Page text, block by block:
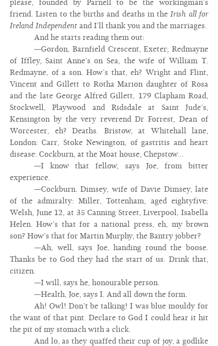
please, founded by Parnell to be the workingman’s
friend. Listen to the births and deaths in theIrish all for
Ireland Independent and I’ll thank you and the marriages.
And he starts reading them out:
—Gordon, Barnfield Crescent, Exeter; Redmayne
of Iffley, Saint Anne’s on Sea, the wife of William T.
Redmayne, of a son. How’s that, eh? Wright and Flint,
Vincent and Gillett to Rotha Marion daughter of Rosa
and the late George Alfred Gillett, 179 Clapham Road,
Stockwell, Playwood and Ridsdale at Saint Jude’s,
Kensington by the very reverend Dr Forrest, Dean of
Worcester, eh? Deaths. Bristow, at Whitehall lane,
London: Carr, Stoke Newington, of gastritis and heart
disease: Cockburn, at the Moat house, Chepstow...
—I know that fellow, says Joe, from bitter
experience.
—Cockburn. Dimsey, wife of Davie Dimsey, late
of the admiralty: Miller, Tottenham, aged eightyfive:
Welsh, June 12, at 35 Canning Street, Liverpool, Isabella
Helen. How’s that for a national press, eh, my brown
son? How’s that for Martin Murphy, the Bantry jobber?
—Ah, well, says Joe, handing round the boose.
Thanks be to God they had the start of us. Drink that,
citizen.
—I will, says he, honourable person.
—Health, Joe, says I. And all down the form.
Ah! Owl! Don’t be talking! I was blue mouldy for
the want of that pint. Declare to God I could hear it hit
the pit of my stomach with a click.
And lo, as they quaffed their cup of joy, a godlike